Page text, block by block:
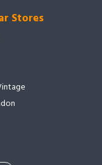
Stores